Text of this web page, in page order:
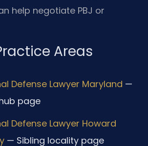
help negotiate PBJ or
Areas
Defense Lawyer Maryland —
page
Defense Lawyer Howard
— Sibling locality page